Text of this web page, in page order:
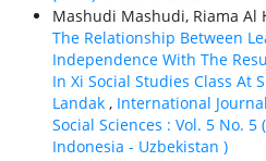
Mashudi Mashudi, Riama Al
The Relationship Between
Independence With The
In Xi Social Studies Class At
Landak , International
Social Sciences : Vol. 5 No. 5
Indonesia - Uzbekistan )